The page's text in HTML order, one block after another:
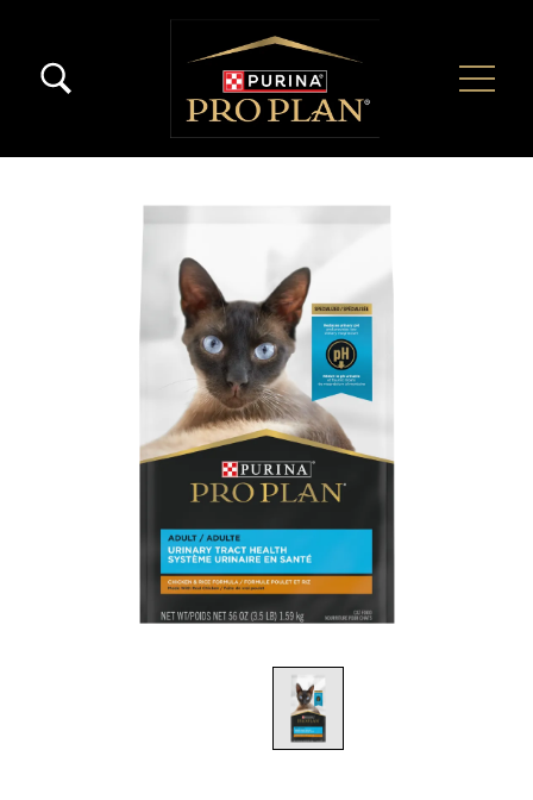
Menú Secundario Pro Plan
Menú Principal Pro Plan